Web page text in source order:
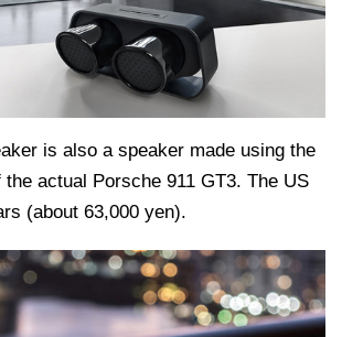
is also a speaker made using the
actual Porsche 911 GT3. The US
(about 63,000 yen).